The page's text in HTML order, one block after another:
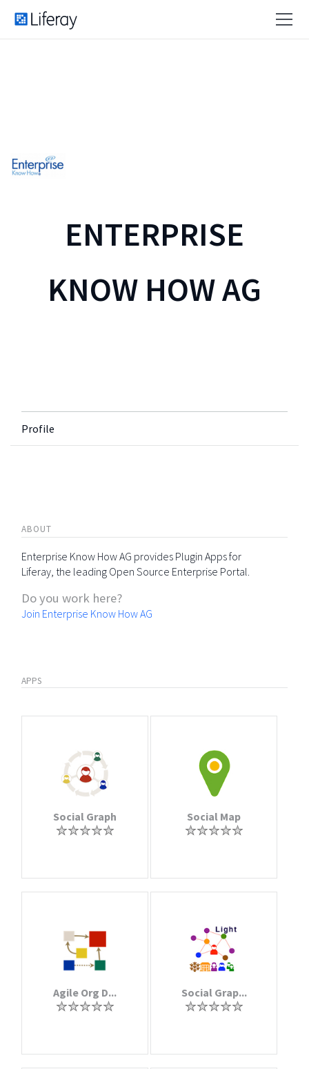
ENTERPRISE
KNOW HOW AG
Profile
ABOUT
Enterprise Know How AG provides Plugin Apps for
Liferay, the leading Open Source Enterprise Portal.
Do you work here?
Join Enterprise Know How AG
APPS
Social Graph Social Map
Agile Org D... Social Grap...